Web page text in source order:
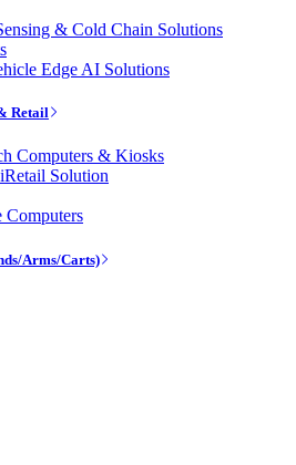
& Cold Chain Solutions
Edge AI Solutions
Retail
Computers & Kiosks
Solution
Computers
Arms/Carts)